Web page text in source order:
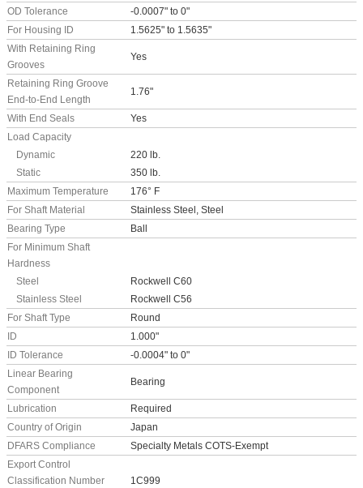
OD Tolerance
-0.0007" to 0"
For Housing ID
1.5625" to 1.5635"
With Retaining Ring
Grooves
Yes
Retaining Ring Groove
End-to-End Length
1.76"
With End Seals
Yes
Load Capacity
Dynamic
220 lb.
Static
350 lb.
Maximum Temperature
176° F
For Shaft Material
Stainless Steel, Steel
Bearing Type
Ball
For Minimum Shaft
Hardness
Steel
Rockwell C60
Stainless Steel
Rockwell C56
For Shaft Type
Round
ID
1.000"
ID Tolerance
-0.0004" to 0"
Linear Bearing
Component
Bearing
Lubrication
Required
Country of Origin
Japan
DFARS Compliance
Specialty Metals COTS-Exempt
Export Control
Classification Number
1C999